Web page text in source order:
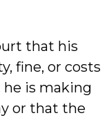
that his
fine, or costs
is making
or that the